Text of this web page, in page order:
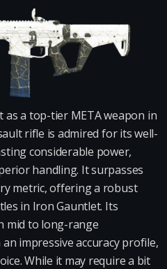
as a top-tier META weapon in
rifle is admired for its well-
considerable power,
handling. It surpasses
metric, offering a robust
in Iron Gauntlet. Its
mid to long-range
impressive accuracy profile,
While it may require a bit